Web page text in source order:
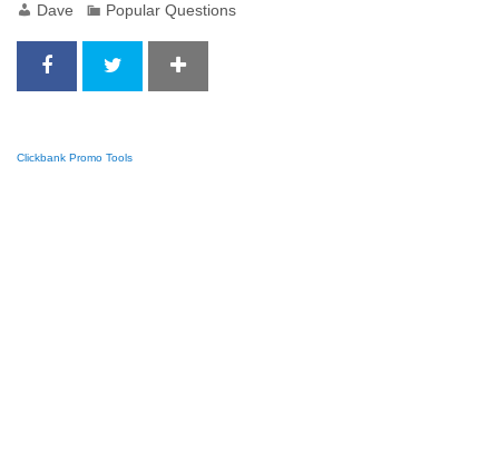
Dave Popular Questions
Clickbank Promo Tools